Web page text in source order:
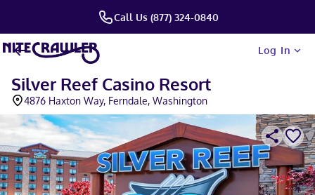
Call Us (877) 324-0840
Log In
Silver Reef Casino Resort
4876 Haxton Way, Ferndale, Washington